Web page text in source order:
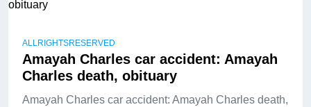
ALLRIGHTSRESERVED
Amayah Charles car accident: Amayah
Charles death, obituary
Amayah Charles car accident: Amayah Charles death,